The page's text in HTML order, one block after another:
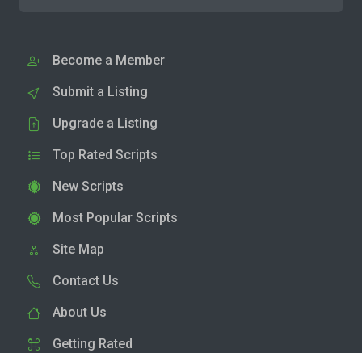
Become a Member
Submit a Listing
Upgrade a Listing
Top Rated Scripts
New Scripts
Most Popular Scripts
Site Map
Contact Us
About Us
Getting Rated